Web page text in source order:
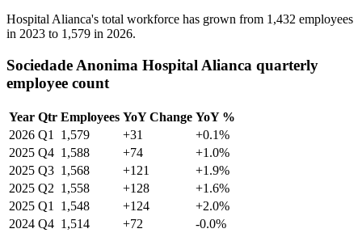
Hospital Alianca's total workforce has grown from 1,432 employees
in 2023 to 1,579 in 2026.
Sociedade Anonima Hospital Alianca quarterly
employee count
Year Qtr Employees YoY Change YoY %
2026 Q1 1,579 +31
+0.1%
2025 Q4 1,588 +74
+1.0%
2025 Q3 1,568 +121
+1.9%
2025 Q2 1,558 +128
+1.6%
2025 Q1 1,548 +124
+2.0%
2024 Q4 1,514 +72
-0.0%